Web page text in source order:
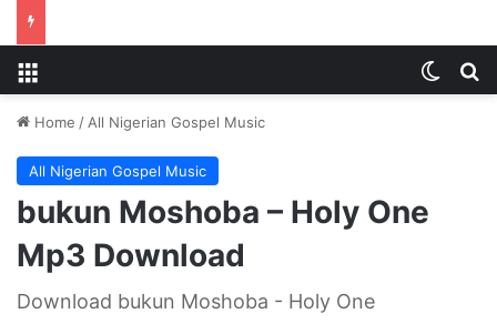
Home / All Nigerian Gospel Music
All Nigerian Gospel Music
bukun Moshoba – Holy One
Mp3 Download
Download bukun Moshoba - Holy One